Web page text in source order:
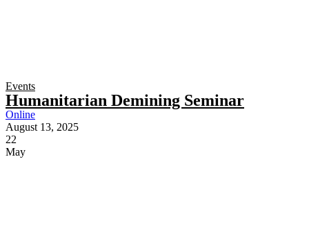
Events
Humanitarian Demining Seminar
Online
August 13, 2025
22
May